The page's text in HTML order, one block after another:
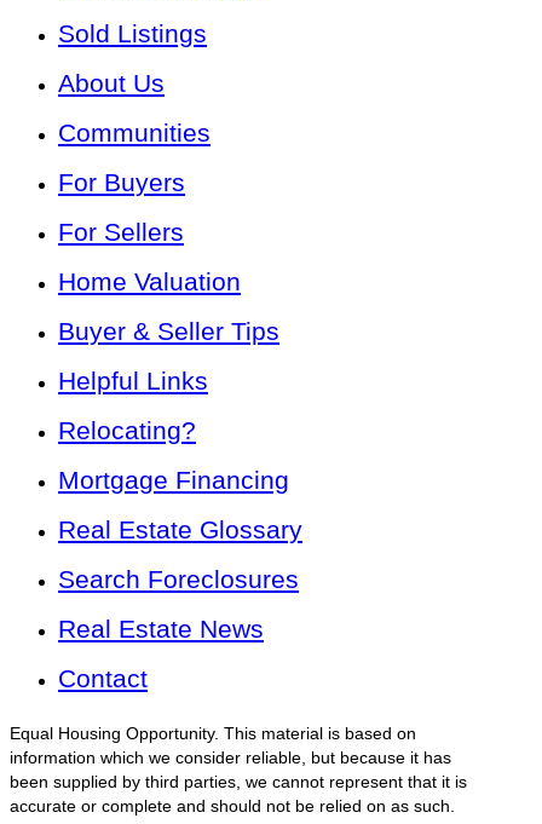
Sold Listings
About Us
Communities
For Buyers
For Sellers
Home Valuation
Buyer & Seller Tips
Helpful Links
Relocating?
Mortgage Financing
Real Estate Glossary
Search Foreclosures
Real Estate News
Contact
Equal Housing Opportunity. This material is based on
information which we consider reliable, but because it has
been supplied by third parties, we cannot represent that it is
accurate or complete and should not be relied on as such.